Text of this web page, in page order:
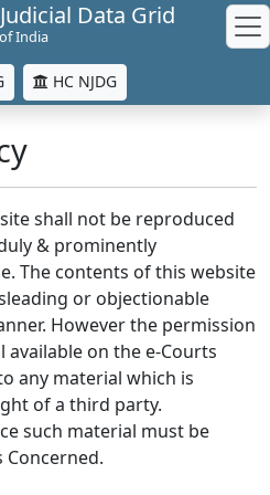
Data Grid
India
HC NJDG
shall not be reproduced
& prominently
The contents of this website
or objectionable
However the permission
on the e-Courts
any material which is
of a third party.
such material must be